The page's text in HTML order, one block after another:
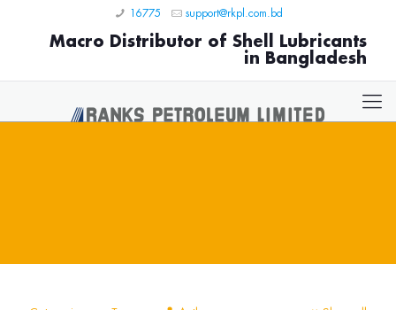
16775 support@rkpl.com.bd
Macro Distributor of Shell Lubricants
in Bangladesh